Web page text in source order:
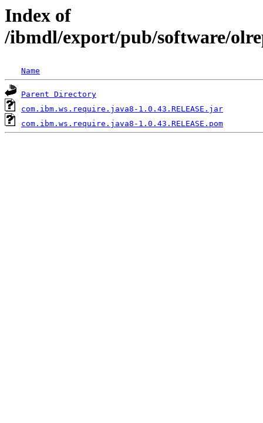
Index of
/ibmdl/export/pub/software/
Name
Parent Directory
com.ibm.ws.require.java8-1.0.43.RELEASE.jar
com.ibm.ws.require.java8-1.0.43.RELEASE.pom